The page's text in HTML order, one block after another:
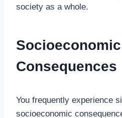
society as a whole.
Socioeconomic
Consequences
You frequently experience
socioeconomic